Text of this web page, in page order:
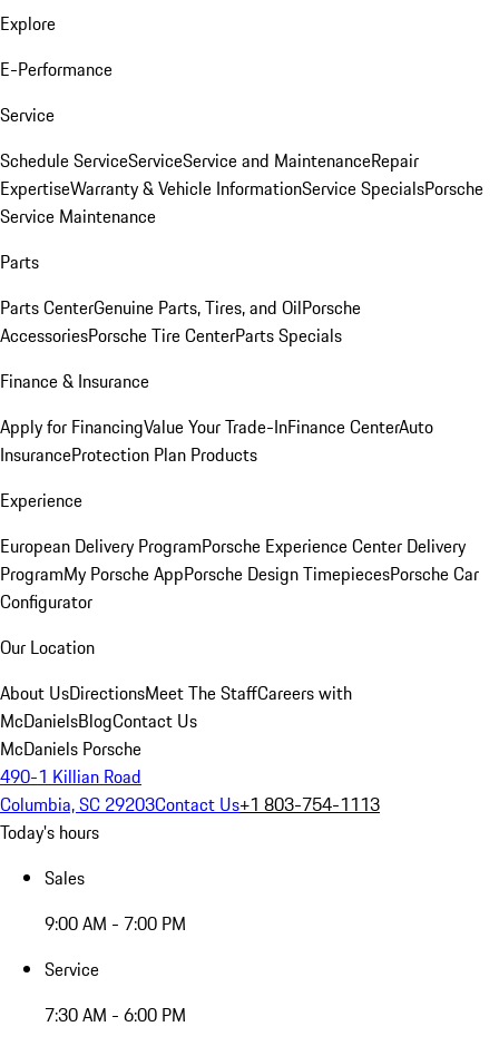
Explore
E-Performance
Service
Schedule ServiceServiceService and MaintenanceRepair
ExpertiseWarranty & Vehicle InformationService SpecialsPorsche
Service Maintenance
Parts
Parts CenterGenuine Parts, Tires, and OilPorsche
AccessoriesPorsche Tire CenterParts Specials
Finance & Insurance
Apply for FinancingValue Your Trade-InFinance CenterAuto
InsuranceProtection Plan Products
Experience
European Delivery ProgramPorsche Experience Center Delivery
ProgramMy Porsche AppPorsche Design TimepiecesPorsche Car
Configurator
Our Location
About UsDirectionsMeet The StaffCareers with
McDanielsBlogContact Us
McDaniels Porsche
490-1 Killian Road
Columbia, SC 29203Contact Us+1 803-754-1113
Today's hours
Sales
9:00 AM - 7:00 PM
Service
7:30 AM - 6:00 PM